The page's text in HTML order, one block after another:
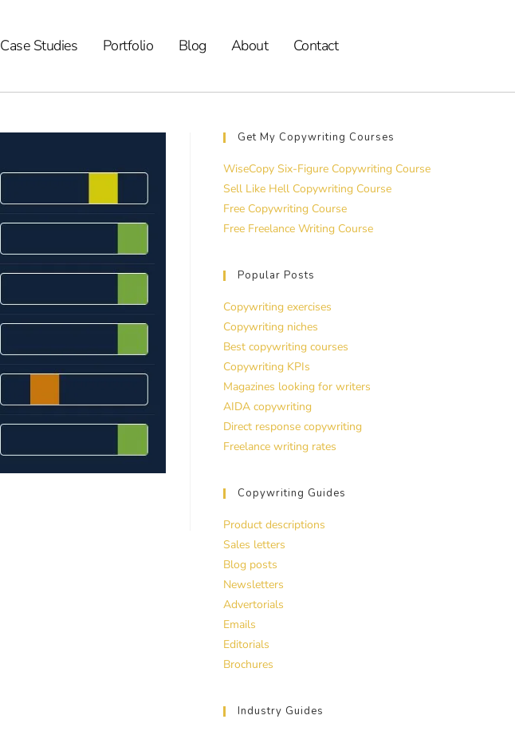
Case Studies Portfolio Blog About Contact
Get My Copywriting Courses
WiseCopy Six-Figure Copywriting Course
Sell Like Hell Copywriting Course
Free Copywriting Course
Free Freelance Writing Course
Popular Posts
Copywriting exercises
Copywriting niches
Best copywriting courses
Copywriting KPIs
Magazines looking for writers
AIDA copywriting
Direct response copywriting
Freelance writing rates
Copywriting Guides
Product descriptions
Sales letters
Blog posts
Newsletters
Advertorials
Emails
Editorials
Brochures
Industry Guides